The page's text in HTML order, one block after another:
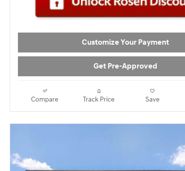
Customize Your Payment
Get Pre-Approved
Compare Track Price Save